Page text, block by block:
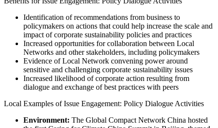
Identification of recommendations from business to
policymakers on actions that could help increase the scale and
impact of corporate sustainability policies and practices
Increased opportunities for collaboration between Local
Networks and other stakeholders, including policymakers
Evidence of Local Network convening power around
sensitive and challenging corporate sustainability issues
Increased likelihood of corporate action resulting from
dialogue and exchange of best practices with peers
Local Examples of Issue Engagement: Policy Dialogue Activities
Environment: The Global Compact Network China hosted